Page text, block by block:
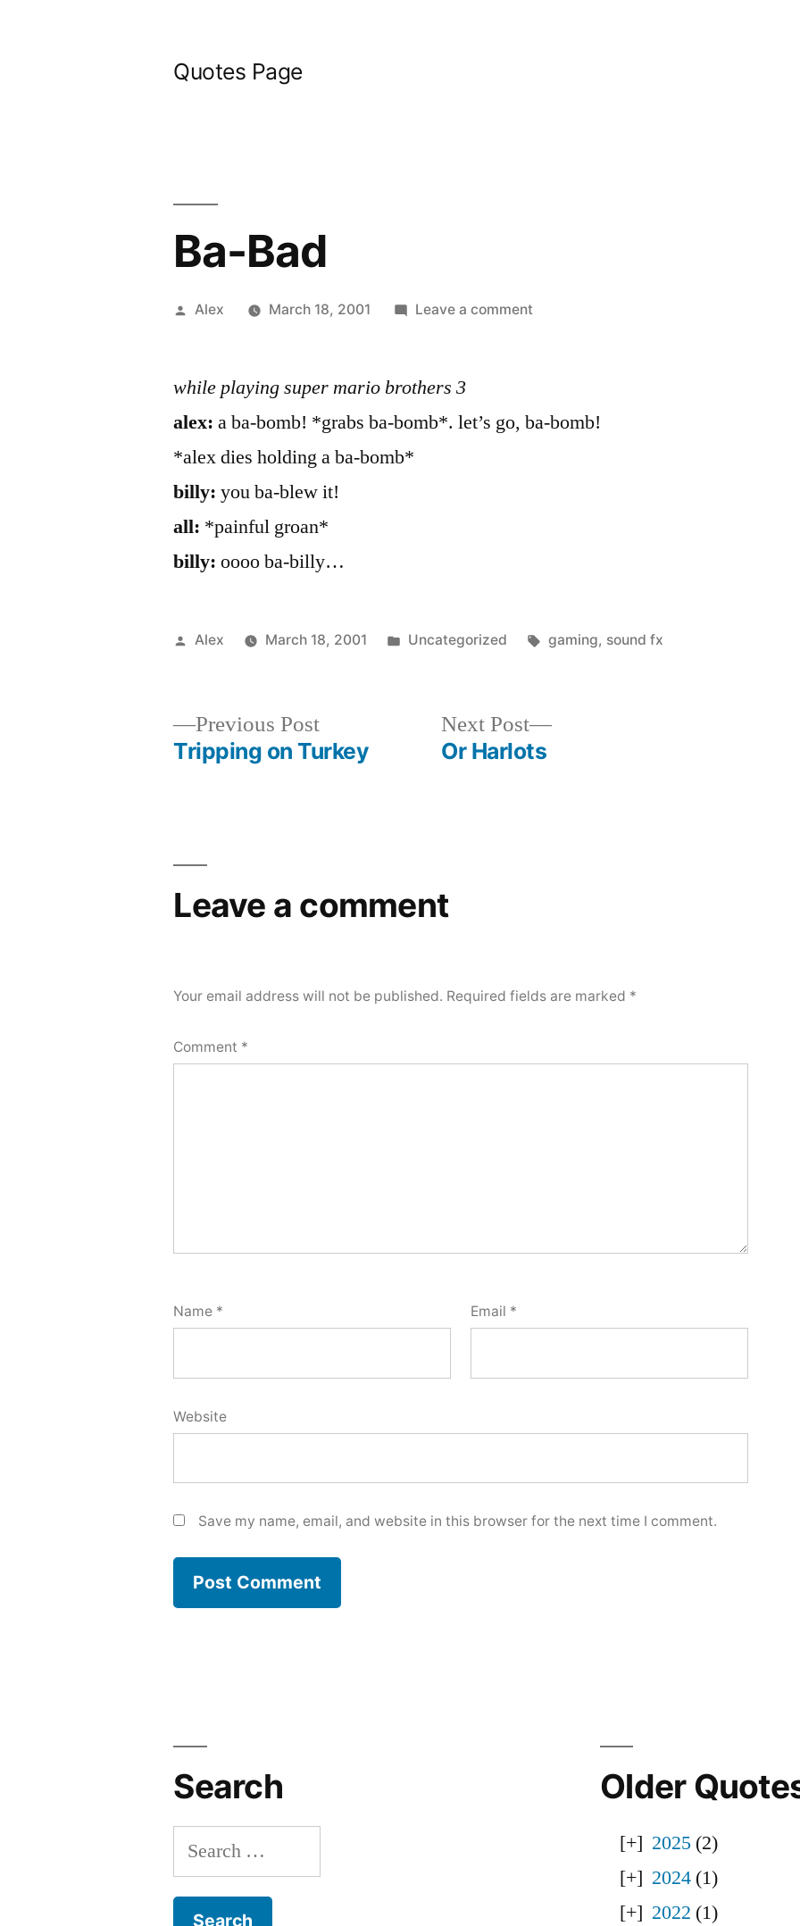
Quotes Page
Ba-Bad
Posted
Alex March 18, 2001 Leave a commenton
while playing super mario brothers 3
alex: a ba-bomb! *grabs ba-bomb*. let’s go, ba-bomb!
*alex dies holding a ba-bomb*
billy: you ba-blew it!
all: *painful groan*
billy: oooo ba-billy…
Posted
Alex March 18, 2001
Posted
Uncategorized Tags:
gaming, sound fx
Previous PostPrevious
post:
Tripping on Turkey
Next Post
Next
Or Harlots
Leave a comment
Your email address will not be published. Required fields are marked *
Comment *
Name * Email *
Website
Save my name, email, and website in this browser for the next time I comment.
Search
Search
for:
Older
2025 (2)
2024 (1)
2022 (1)